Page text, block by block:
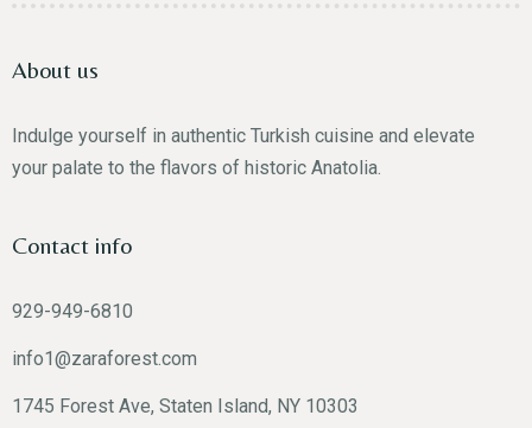
About us
Indulge yourself in authentic Turkish cuisine and elevate
your palate to the flavors of historic Anatolia.
Contact info
929-949-6810
info1@zaraforest.com
1745 Forest Ave, Staten Island, NY 10303